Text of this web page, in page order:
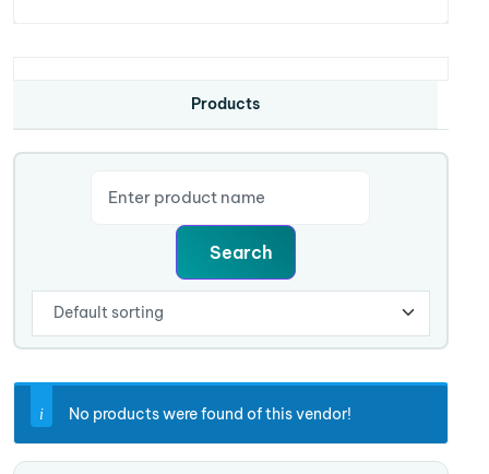
Products
No products were found of this vendor!